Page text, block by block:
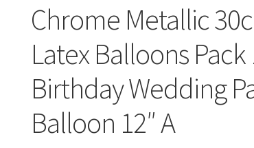
Chrome Metallic
Latex Balloons Pack
Birthday Wedding
Balloon 12″ A